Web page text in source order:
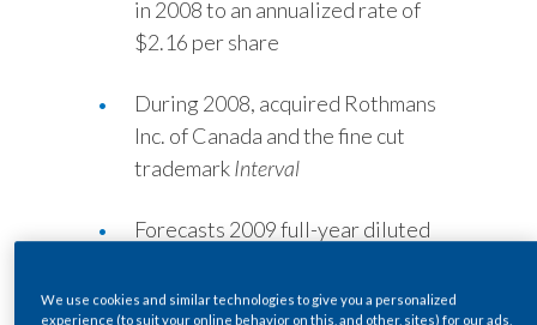
Morocco
New Zealand
Norway
Pakistan
Panama
in 2008 to an annualized rate of
$2.16 per share
During 2008, acquired Rothmans
Inc. of Canada and the fine cut
trademarkInterval
Forecasts 2009 full-year diluted
$2.85 to $3.00, at current
We use cookies and similar technologies to give you a personalized
experience (to suit your online behavior on this, and other, sites) for our ads,